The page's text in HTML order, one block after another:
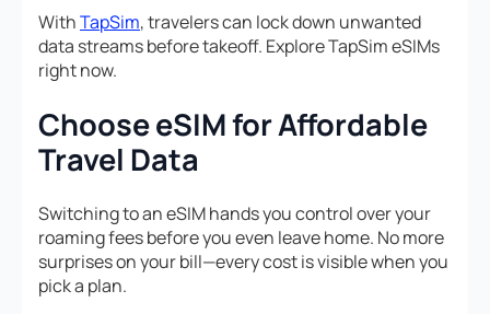
WithTapSim, travelers can lock down unwanted
data streams before takeoff. Explore TapSim eSIMs
right now.
Choose eSIM for Affordable
Travel Data
Switching to an eSIM hands you control over your
roaming fees before you even leave home. No more
surprises on your bill—every cost is visible when you
pick a plan.